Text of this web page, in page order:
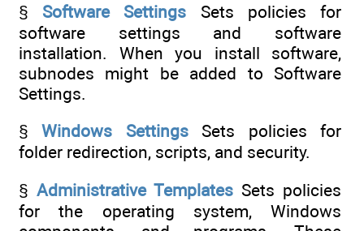
§ Software Settings Sets policies for
software settings and software
installation. When you install software,
subnodes might be added to Software
Settings.
§Windows SettingsSets policies for
folder redirection, scripts, and security.
§ Administrative Templates Sets policies
for the operating system, Windows